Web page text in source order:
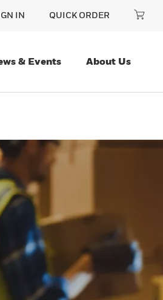
IN QUICK ORDER
& Events About Us